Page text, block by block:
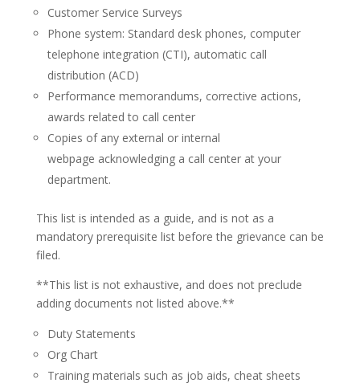
Customer Service Surveys
Phone system: Standard desk phones, computer
telephone integration (CTI), automatic call
distribution (ACD)
Performance memorandums, corrective actions,
awards related to call center
Copies of any external or internal
webpage acknowledging a call center at your
department.
This list is intended as a guide, and is not as a
mandatory prerequisite list before the grievance can be
filed.
**This list is not exhaustive, and does not preclude
adding documents not listed above.**
Duty Statements
Org Chart
Training materials such as job aids, cheat sheets